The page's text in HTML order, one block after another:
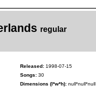
regular
Released: 1998-07-15
Songs: 30
Dimensions (l*w*h): null*null*null